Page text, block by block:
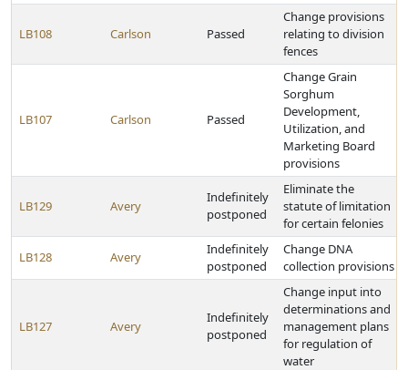
LB108 Carlson Passed
Change provisions
relating to division
fences
LB107 Carlson Passed
Change Grain
Sorghum
Development,
Utilization, and
Marketing Board
provisions
LB129 Avery
Indefinitely
postponed
Eliminate the
statute of limitation
for certain felonies
LB128 Avery
Indefinitely
postponed
Change DNA
collection provisions
LB127 Avery
Indefinitely
postponed
Change input into
determinations and
management plans
for regulation of
water